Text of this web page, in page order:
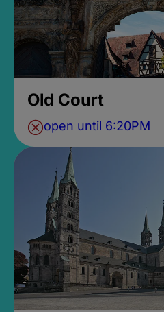
Old Court
open until 6:20PM